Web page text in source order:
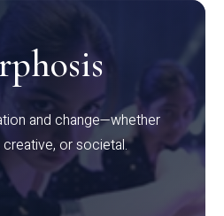
and change—whether
or societal.